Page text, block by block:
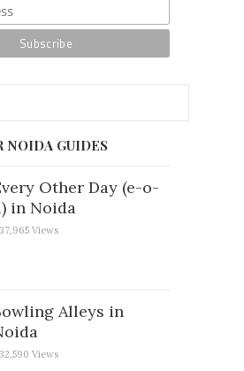
NOIDA GUIDES
Other Day (e-o-
in Noida
Views
Alleys in
Views